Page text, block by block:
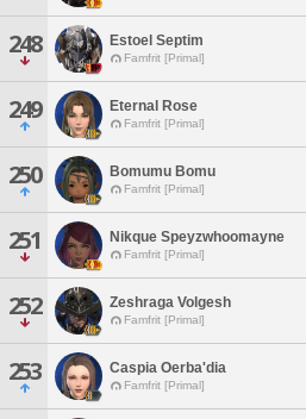
248 Estoel Septim
Famfrit [Primal]
249 Eternal Rose
Famfrit [Primal]
250 Bomumu Bomu
Famfrit [Primal]
251 Nikque Speyzwhoomayne
Famfrit [Primal]
252 Zeshraga Volgesh
Famfrit [Primal]
253 Caspia Oerba'dia
Famfrit [Primal]